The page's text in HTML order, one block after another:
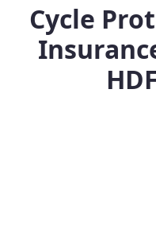
Cycle